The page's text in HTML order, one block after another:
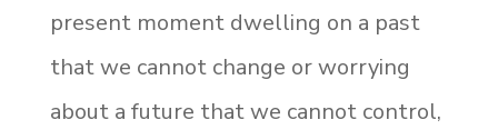
present moment dwelling on a past
that we cannot change or worrying
about a future that we cannot control,